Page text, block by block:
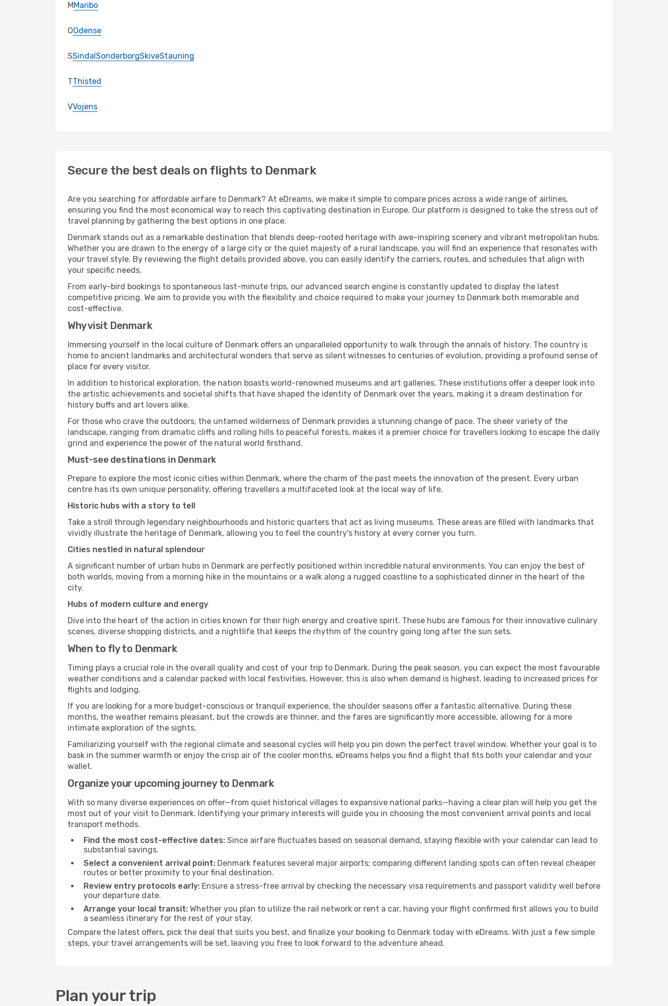
MMaribo
OOdense
SSindalSonderborgSkiveStauning
TThisted
VVojens
Secure the best deals on flights to Denmark
Are you searching for affordable airfare to Denmark? At eDreams, we make it simple to compare prices across a wide range of airlines,
ensuring you find the most economical way to reach this captivating destination in Europe. Our platform is designed to take the stress out of
travel planning by gathering the best options in one place.
Denmark stands out as a remarkable destination that blends deep-rooted heritage with awe-inspiring scenery and vibrant metropolitan hubs.
Whether you are drawn to the energy of a large city or the quiet majesty of a rural landscape, you will find an experience that resonates with
your travel style. By reviewing the flight details provided above, you can easily identify the carriers, routes, and schedules that align with
your specific needs.
From early-bird bookings to spontaneous last-minute trips, our advanced search engine is constantly updated to display the latest
competitive pricing. We aim to provide you with the flexibility and choice required to make your journey to Denmark both memorable and
cost-effective.
Why visit Denmark
Immersing yourself in the local culture of Denmark offers an unparalleled opportunity to walk through the annals of history. The country is
home to ancient landmarks and architectural wonders that serve as silent witnesses to centuries of evolution, providing a profound sense of
place for every visitor.
In addition to historical exploration, the nation boasts world-renowned museums and art galleries. These institutions offer a deeper look into
the artistic achievements and societal shifts that have shaped the identity of Denmark over the years, making it a dream destination for
history buffs and art lovers alike.
For those who crave the outdoors, the untamed wilderness of Denmark provides a stunning change of pace. The sheer variety of the
landscape, ranging from dramatic cliffs and rolling hills to peaceful forests, makes it a premier choice for travellers looking to escape the daily
grind and experience the power of the natural world firsthand.
Must-see destinations in Denmark
Prepare to explore the most iconic cities within Denmark, where the charm of the past meets the innovation of the present. Every urban
centre has its own unique personality, offering travellers a multifaceted look at the local way of life.
Historic hubs with a story to tell
Take a stroll through legendary neighbourhoods and historic quarters that act as living museums. These areas are filled with landmarks that
vividly illustrate the heritage of Denmark, allowing you to feel the country's history at every corner you turn.
Cities nestled in natural splendour
A significant number of urban hubs in Denmark are perfectly positioned within incredible natural environments. You can enjoy the best of
both worlds, moving from a morning hike in the mountains or a walk along a rugged coastline to a sophisticated dinner in the heart of the
city.
Hubs of modern culture and energy
Dive into the heart of the action in cities known for their high energy and creative spirit. These hubs are famous for their innovative culinary
scenes, diverse shopping districts, and a nightlife that keeps the rhythm of the country going long after the sun sets.
When to fly to Denmark
Timing plays a crucial role in the overall quality and cost of your trip to Denmark. During the peak season, you can expect the most favourable
weather conditions and a calendar packed with local festivities. However, this is also when demand is highest, leading to increased prices for
flights and lodging.
If you are looking for a more budget-conscious or tranquil experience, the shoulder seasons offer a fantastic alternative. During these
months, the weather remains pleasant, but the crowds are thinner, and the fares are significantly more accessible, allowing for a more
intimate exploration of the sights.
Familiarizing yourself with the regional climate and seasonal cycles will help you pin down the perfect travel window. Whether your goal is to
bask in the summer warmth or enjoy the crisp air of the cooler months, eDreams helps you find a flight that fits both your calendar and your
wallet.
Organize your upcoming journey to Denmark
With so many diverse experiences on offer—from quiet historical villages to expansive national parks—having a clear plan will help you get the
most out of your visit to Denmark. Identifying your primary interests will guide you in choosing the most convenient arrival points and local
transport methods.
Find the most cost-effective dates: Since airfare fluctuates based on seasonal demand, staying flexible with your calendar can lead to
substantial savings.
Select a convenient arrival point: Denmark features several major airports; comparing different landing spots can often reveal cheaper
routes or better proximity to your final destination.
Review entry protocols early: Ensure a stress-free arrival by checking the necessary visa requirements and passport validity well before
your departure date.
Arrange your local transit: Whether you plan to utilize the rail network or rent a car, having your flight confirmed first allows you to build
a seamless itinerary for the rest of your stay.
Compare the latest offers, pick the deal that suits you best, and finalize your booking to Denmark today with eDreams. With just a few simple
steps, your travel arrangements will be set, leaving you free to look forward to the adventure ahead.
Plan your trip